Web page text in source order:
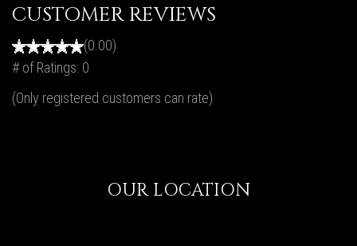
CUSTOMER REVIEWS
(0.00)
# of Ratings: 0
(Only registered customers can rate)
OUR LOCATION